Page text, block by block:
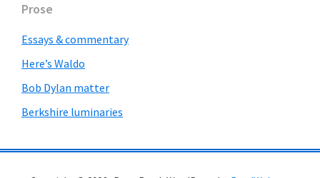
Prose
Essays & commentary
Here’s Waldo
Bob Dylan matter
Berkshire luminaries